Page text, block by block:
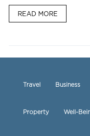
READ MORE
Travel Business
Property Well-